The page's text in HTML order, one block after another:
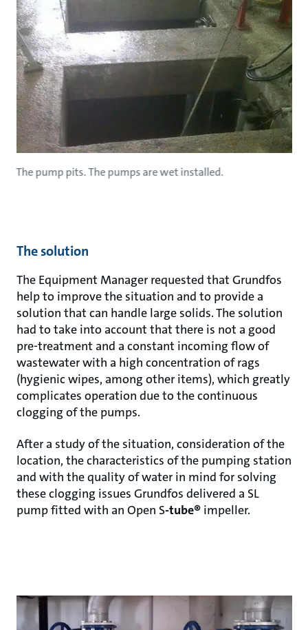
The pump pits. The pumps are wet installed.
The solution
The Equipment Manager requested that Grundfos
help to improve the situation and to provide a
solution that can handle large solids. The solution
had to take into account that there is not a good
pre-treatment and a constant incoming flow of
wastewater with a high concentration of rags
(hygienic wipes, among other items), which greatly
complicates operation due to the continuous
clogging of the pumps.
After a study of the situation, consideration of the
location, the characteristics of the pumping station
and with the quality of water in mind for solving
these clogging issues Grundfos delivered a SL
pump fitted with an Open S-tube® impeller.